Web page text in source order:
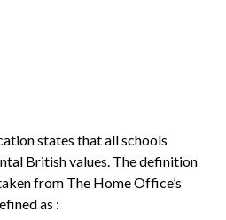
states that all schools
British values. The definition
from The Home Office’s
as :